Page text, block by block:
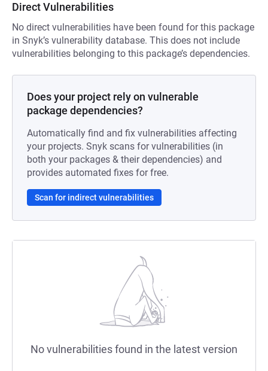
Direct Vulnerabilities
No direct vulnerabilities have been found for this package
in Snyk’s vulnerability database. This does not include
vulnerabilities belonging to this package’s dependencies.
Does your project rely on vulnerable
package dependencies?
Automatically find and fix vulnerabilities affecting
your projects. Snyk scans for vulnerabilities (in
both your packages & their dependencies) and
provides automated fixes for free.
Scan for indirect vulnerabilities
No vulnerabilities found in the latest version